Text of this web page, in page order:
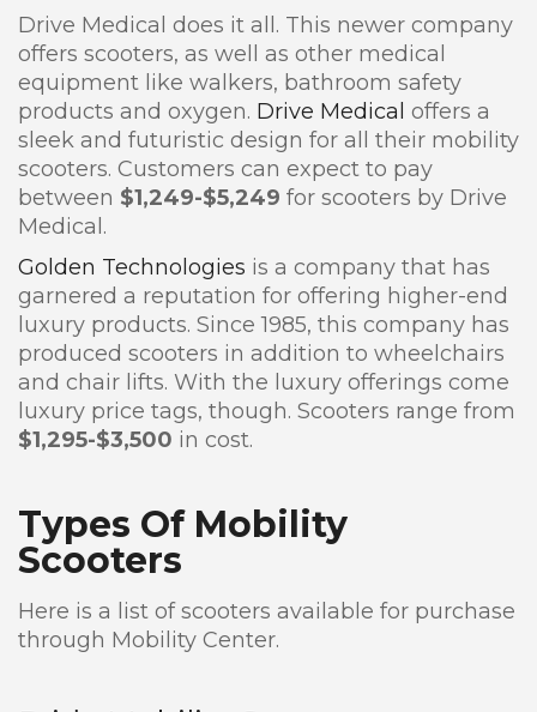
Drive Medical does it all. This newer company
offers scooters, as well as other medical
equipment like walkers, bathroom safety
products and oxygen. Drive Medical offers a
sleek and futuristic design for all their mobility
scooters. Customers can expect to pay
between $1,249-$5,249 for scooters by Drive
Medical.
Golden Technologies is a company that has
garnered a reputation for offering higher-end
luxury products. Since 1985, this company has
produced scooters in addition to wheelchairs
and chair lifts. With the luxury offerings come
luxury price tags, though. Scooters range from
$1,295-$3,500 in cost.
Types Of Mobility
Scooters
Here is a list of scooters available for purchase
through Mobility Center.